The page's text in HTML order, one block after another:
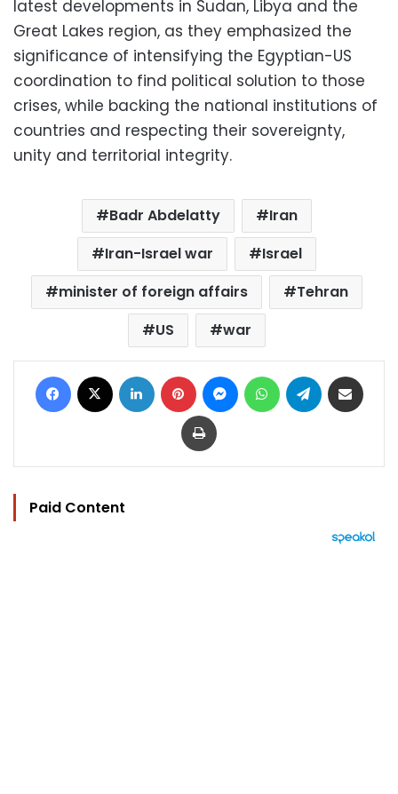
latest developments in Sudan, Libya and the
Great Lakes region, as they emphasized the
significance of intensifying the Egyptian-US
coordination to find political solution to those
crises, while backing the national institutions of
countries and respecting their sovereignty,
unity and territorial integrity.
Badr Abdelatty
Iran
Iran-Israel war
Israel
minister of foreign affairs
Tehran
US
war
Facebook LinkedIn Pinterest MessengerWhatsAppTelegram
Print
Paid Content